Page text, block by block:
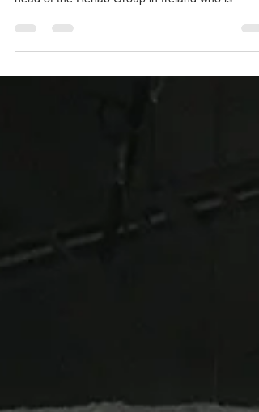
this week in Ireland with Angela Kerins former
head of the Rehab Group in Ireland who is...